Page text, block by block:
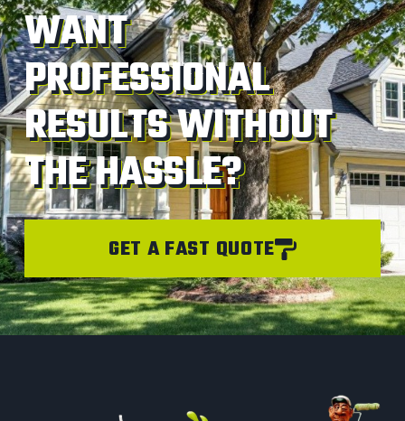
WANT
PROFESSIONAL
RESULTS WITHOUT
THE HASSLE?
GET A FAST QUOTE